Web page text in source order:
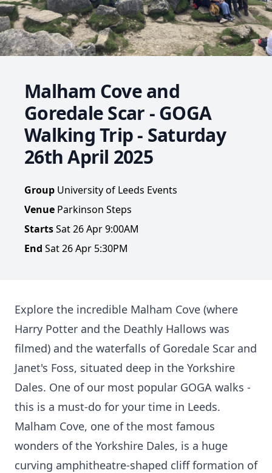
Malham Cove and
Goredale Scar - GOGA
Walking Trip - Saturday
26th April 2025
Group University of Leeds Events
Venue Parkinson Steps
StartsSat 26 Apr 9:00AM
End Sat 26 Apr 5:30PM
Explore the incredible Malham Cove (where
Harry Potter and the Deathly Hallows was
filmed) and the waterfalls of Goredale Scar and
Janet's Foss, situated deep in the Yorkshire
Dales. One of our most popular GOGA walks -
this is a must-do for your time in Leeds.
Malham Cove, one of the most famous
wonders of the Yorkshire Dales, is a huge
curving amphitheatre-shaped cliff formation of